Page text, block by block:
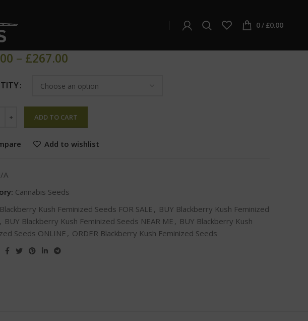
0 / £0.00
Kush Feminized Seeds
– £267.00
ADD TO CART
Add to wishlist
A
Cannabis Seeds
Blackberry Kush Feminized Seeds FOR SALE , BUY Blackberry Kush Feminized
, BUY Blackberry Kush Feminized Seeds NEAR ME , BUY Blackberry Kush
Seeds ONLINE , ORDER Blackberry Kush Feminized Seeds